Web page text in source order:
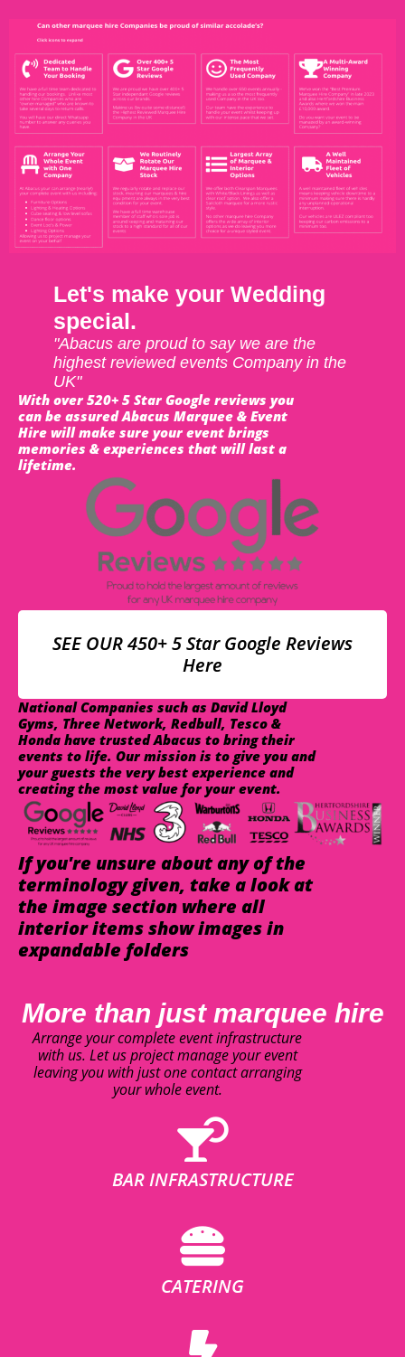
Let's make your Wedding
special.
"Abacus are proud to say we are the
highest reviewed events Company in the
UK"
With over 520+ 5 Star Google reviews you
can be assured Abacus Marquee & Event
Hire will make sure your event brings
memories & experiences that will last a
lifetime.
SEE OUR 450+ 5 Star Google Reviews
Here
National Companies such as David Lloyd
Gyms, Three Network, Redbull, Tesco &
Honda have trusted Abacus to bring their
events to life. Our mission is to give you and
your guests the very best experience and
creating the most value for your event.
If you're unsure about any of the
terminology given, take a look at
the image section where all
interior items show images in
expandable folders
More than just marquee hire
Arrange your complete event infrastructure
with us. Let us project manage your event
leaving you with just one contact arranging
your whole event.
BAR INFRASTRUCTURE
CATERING